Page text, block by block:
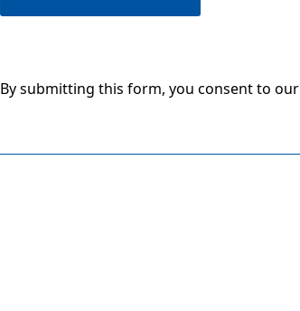
By submitting this form, you consent to our